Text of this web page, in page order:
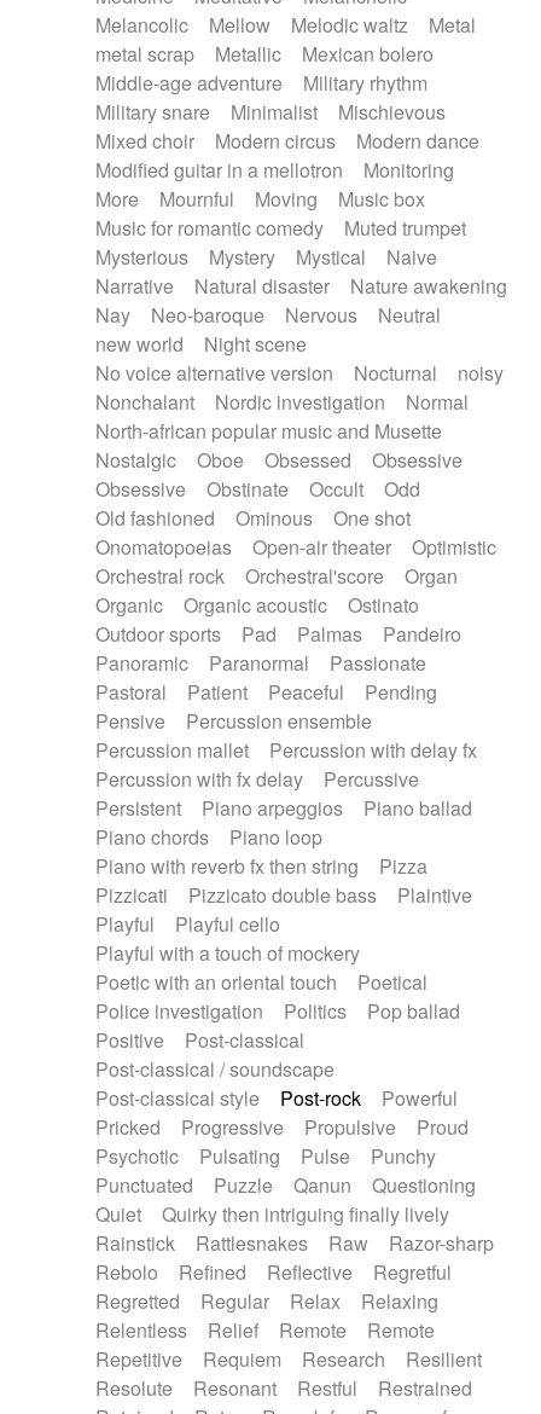
Melancolic
Mellow Melodic waltz
Metal
metal scrap
Metallic
Mexican bolero
Middle-age adventure
Military rhythm
Military snare
Minimalist
Mischievous
Mixed choir
Modern circus
Modern dance
Modified guitar in a mellotron
Monitoring
More
Mournful Moving
Music box
Music for romantic comedy
Muted trumpet
Mysterious
Mystery Mystical
Naive
Narrative
Natural disaster
Nature awakening
Nay
Neo-baroque Nervous
Neutral
new world
Night scene
No voice alternative version
Nocturnal
noisy
Nonchalant
Nordic investigation
Normal
North-african popular music and Musette
Nostalgic
Oboe Obsessed
Obsessive
Obsessive
Obstinate Occult
Odd
Old fashioned
Ominous
One shot
Onomatopoeias
Open-air theater
Optimistic
Orchestral rock
Orchestral'score
Organ
Organic
Organic acoustic
Ostinato
Outdoor sports
Pad Palmas
Pandeiro
Panoramic
Paranormal
Passionate
Pastoral
Patient Peaceful
Pending
Pensive
Percussion ensemble
Percussion mallet
Percussion with delay fx
Percussion with fx delay
Percussive
Persistent
Piano arpeggios
Piano ballad
Piano chords
Piano loop
Piano with reverb fx then string
Pizza
Pizzicati
Pizzicato double bass
Plaintive
Playful
Playful cello
Playful with a touch of mockery
Poetic with an oriental touch
Poetical
Police investigation
Politics
Pop ballad
Positive
Post-classical
Post-classical / soundscape
Post-classical style
Post-rock
Powerful
Pricked
Progressive Propulsive
Proud
Psychotic
Pulsating Pulse
Punchy
Punctuated
Puzzle Qanun
Questioning
Quiet
Quirky then intriguing finally lively
Rainstick
Rattlesnakes Raw
Razor-sharp
Rebolo
Refined Reflective
Regretful
Regretted
Regular Relax
Relaxing
Relentless
Relief Remote
Remote
Repetitive
Requiem Research
Resilient
Resolute
Resonant Restful
Restrained